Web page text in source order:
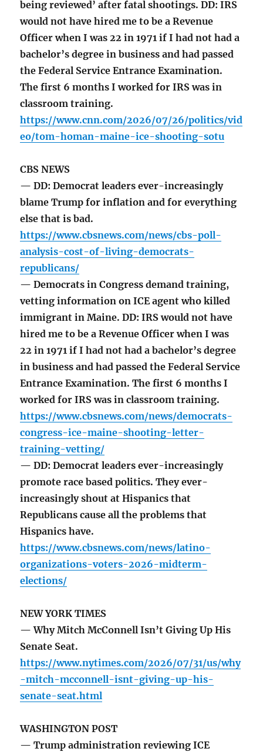
being reviewed’ after fatal shootings. DD: IRS
would not have hired me to be a Revenue
Officer when I was 22 in 1971 if I had not had a
bachelor’s degree in business and had passed
the Federal Service Entrance Examination.
The first 6 months I worked for IRS was in
classroom training.
https://www.cnn.com/2026/07/26/politics/vid
eo/tom-homan-maine-ice-shooting-sotu
CBS NEWS
— DD: Democrat leaders ever-increasingly
blame Trump for inflation and for everything
else that is bad.
https://www.cbsnews.com/news/cbs-poll-
analysis-cost-of-living-democrats-
republicans/
— Democrats in Congress demand training,
vetting information on ICE agent who killed
immigrant in Maine. DD: IRS would not have
hired me to be a Revenue Officer when I was
22 in 1971 if I had not had a bachelor’s degree
in business and had passed the Federal Service
Entrance Examination. The first 6 months I
worked for IRS was in classroom training.
https://www.cbsnews.com/news/democrats-
congress-ice-maine-shooting-letter-
training-vetting/
— DD: Democrat leaders ever-increasingly
promote race based politics. They ever-
increasingly shout at Hispanics that
Republicans cause all the problems that
Hispanics have.
https://www.cbsnews.com/news/latino-
organizations-voters-2026-midterm-
elections/
NEW YORK TIMES
— Why Mitch McConnell Isn’t Giving Up His
Senate Seat.
https://www.nytimes.com/2026/07/31/us/why
-mitch-mcconnell-isnt-giving-up-his-
senate-seat.html
WASHINGTON POST
— Trump administration reviewing ICE